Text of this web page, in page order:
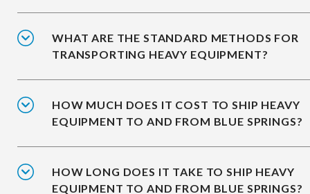
WHAT ARE THE STANDARD METHODS FOR
TRANSPORTING HEAVY EQUIPMENT?
HOW MUCH DOES IT COST TO SHIP HEAVY
EQUIPMENT TO AND FROM BLUE SPRINGS?
HOW LONG DOES IT TAKE TO SHIP HEAVY
EQUIPMENT TO AND FROM BLUE SPRINGS?